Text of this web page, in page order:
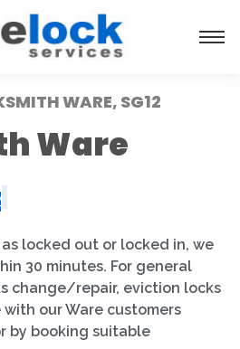
WARE, SG12
Ware
locked out or locked in, we
30 minutes. For general
change/repair, eviction locks
our Ware customers
by booking suitable